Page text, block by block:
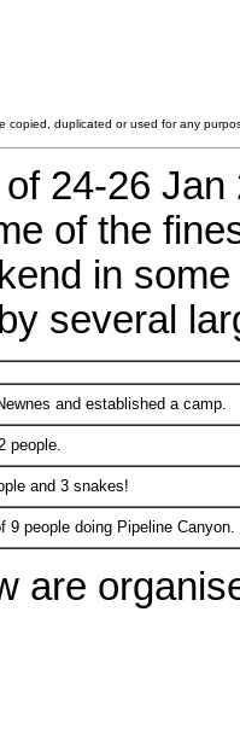
copied, duplicated or used for any
24-26
of the
in
several
and established a camp.
people.
and 3 snakes!
9 people doing Pipeline Canyon.
are